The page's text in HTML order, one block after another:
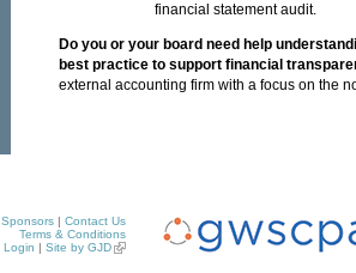
financial statement audit.
Do you or your board need help
best practice to support financial
external accounting firm with a focus on the
Sponsors | Contact Us
Terms & Conditions
Login | Site by GJD